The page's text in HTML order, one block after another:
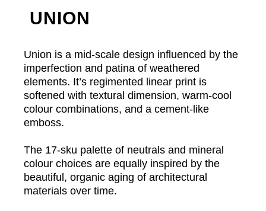
UNION
Union is a mid-scale design influenced by the
imperfection and patina of weathered
elements. It’s regimented linear print is
softened with textural dimension, warm-cool
colour combinations, and a cement-like
emboss.
The 17-sku palette of neutrals and mineral
colour choices are equally inspired by the
beautiful, organic aging of architectural
materials over time.